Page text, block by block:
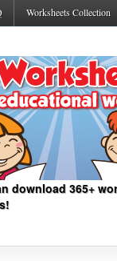
Worksheets Collection
download 365+